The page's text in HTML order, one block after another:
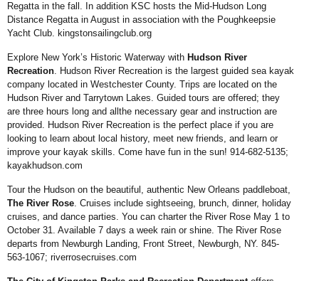
Regatta in the fall. In addition KSC hosts the Mid-Hudson Long
Distance Regatta in August in association with the Poughkeepsie
Yacht Club. kingstonsailingclub.org
Explore New York’s Historic Waterway with Hudson River
Recreation. Hudson River Recreation is the largest guided sea kayak
company located in Westchester County. Trips are located on the
Hudson River and Tarrytown Lakes. Guided tours are offered; they
are three hours long and allthe necessary gear and instruction are
provided. Hudson River Recreation is the perfect place if you are
looking to learn about local history, meet new friends, and learn or
improve your kayak skills. Come have fun in the sun! 914-682-5135;
kayakhudson.com
Tour the Hudson on the beautiful, authentic New Orleans paddleboat,
The River Rose. Cruises include sightseeing, brunch, dinner, holiday
cruises, and dance parties. You can charter the River Rose May 1 to
October 31. Available 7 days a week rain or shine. The River Rose
departs from Newburgh Landing, Front Street, Newburgh, NY. 845-
563-1067; riverrosecruises.com